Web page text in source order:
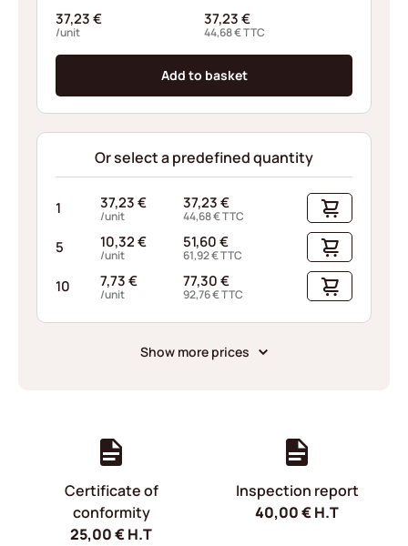
RD0253S920045I68
quantity
37,23€
/unit
37,23€
44,68€TTC
Add to basket
Or select a predefined quantity
1 37,23€
/unit
37,23€
44,68€TTC
5 10,32€
/unit
51,60€
61,92€TTC
10 7,73€
/unit
77,30€
92,76€TTC
Show more prices
Certificate of
conformity
25,00€H.T
Inspection report
40,00€H.T